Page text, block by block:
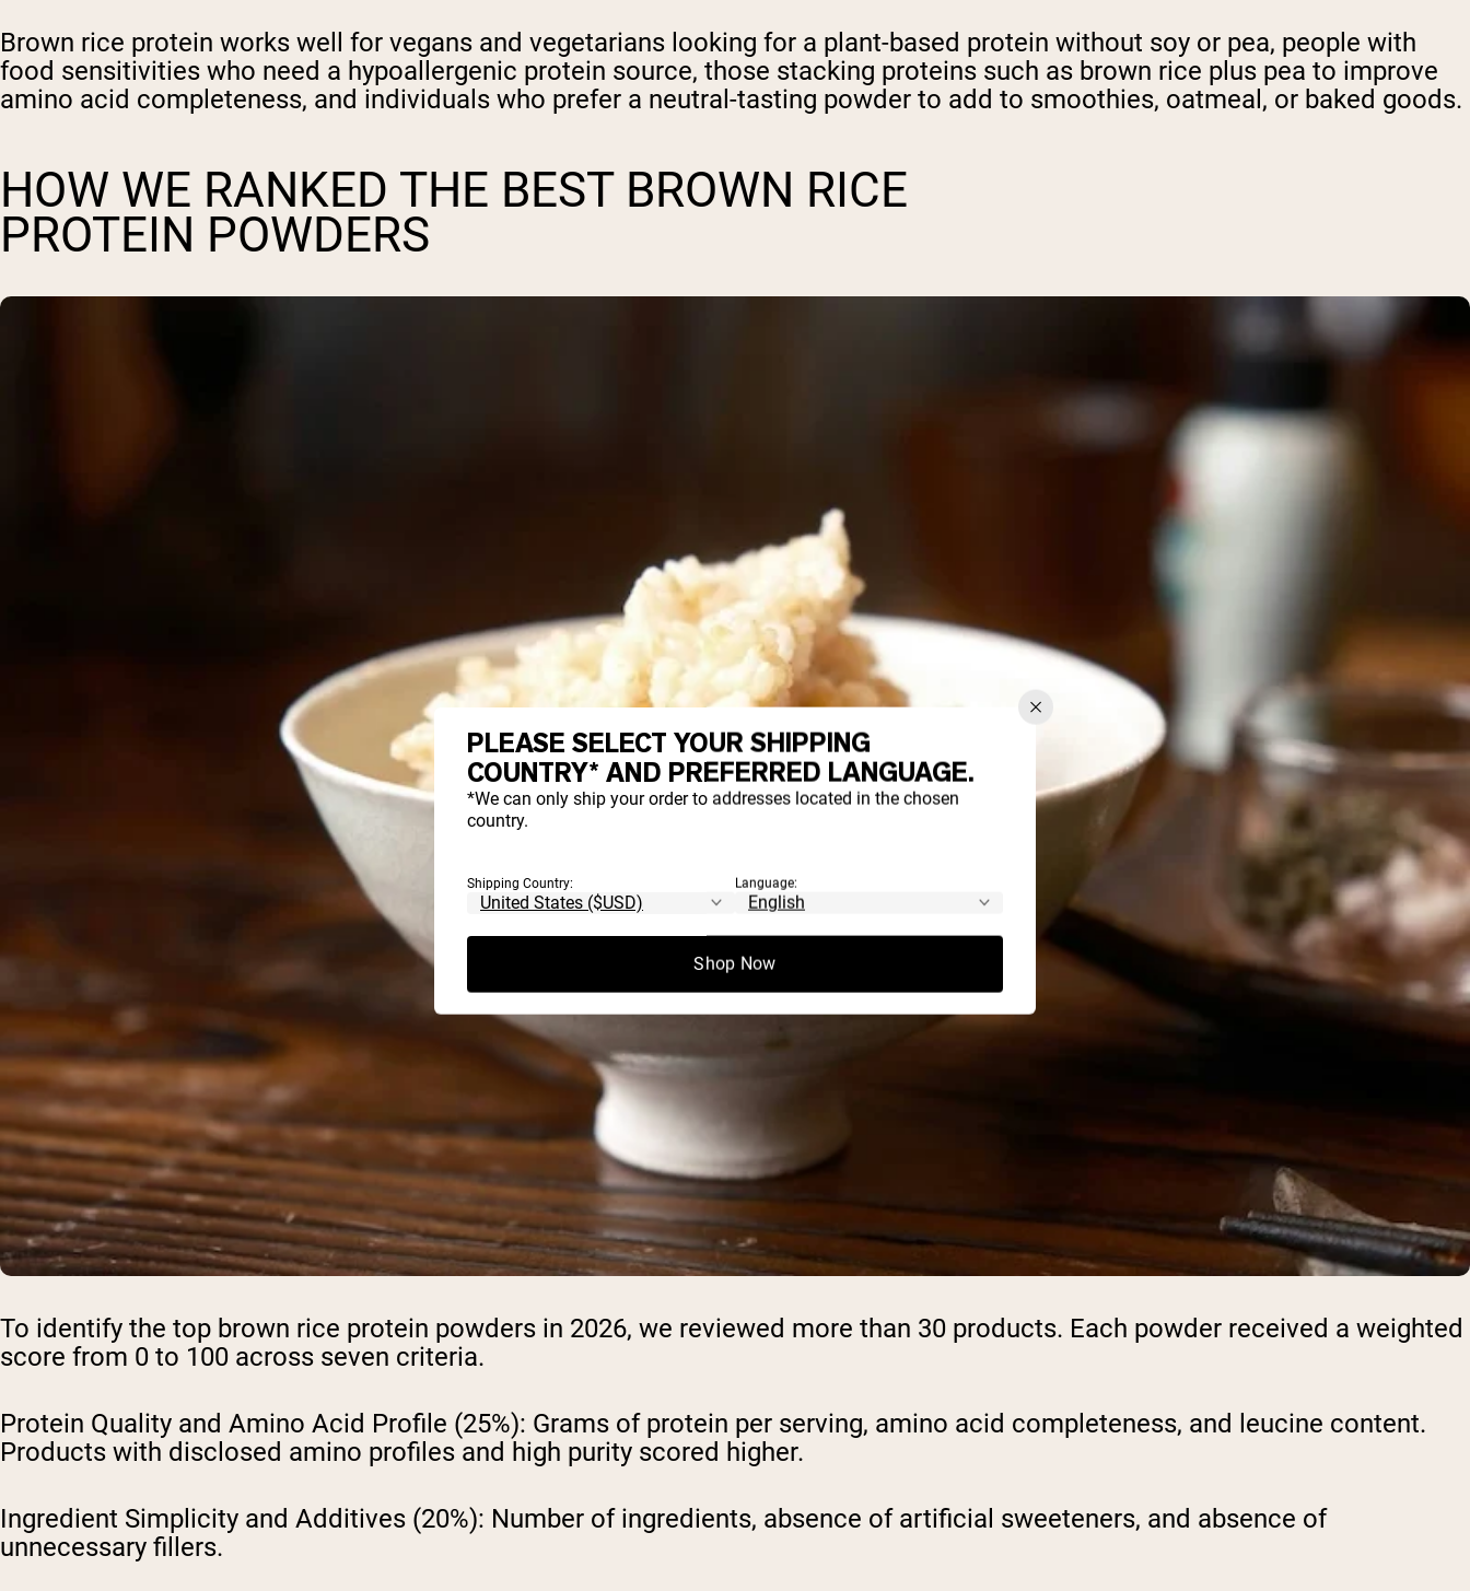
Brown rice protein works well for vegans and vegetarians looking for a plant-based protein without soy or pea, people with
food sensitivities who need a hypoallergenic protein source, those stacking proteins such as brown rice plus pea to improve
amino acid completeness, and individuals who prefer a neutral-tasting powder to add to smoothies, oatmeal, or baked goods.
HOW WE RANKED THE BEST BROWN RICE
PROTEIN POWDERS
To identify the top brown rice protein powders in 2026, we reviewed more than 30 products. Each powder received a weighted
score from 0 to 100 across seven criteria.
Protein Quality and Amino Acid Profile (25%): Grams of protein per serving, amino acid completeness, and leucine content.
Products with disclosed amino profiles and high purity scored higher.
Ingredient Simplicity and Additives (20%): Number of ingredients, absence of artificial sweeteners, and absence of
unnecessary fillers.
PLEASE SELECT YOUR SHIPPING
COUNTRY* AND PREFERRED LANGUAGE.
*We can only ship your order to addresses located in the chosen
country.
Shipping Country: Language:
Shop Now